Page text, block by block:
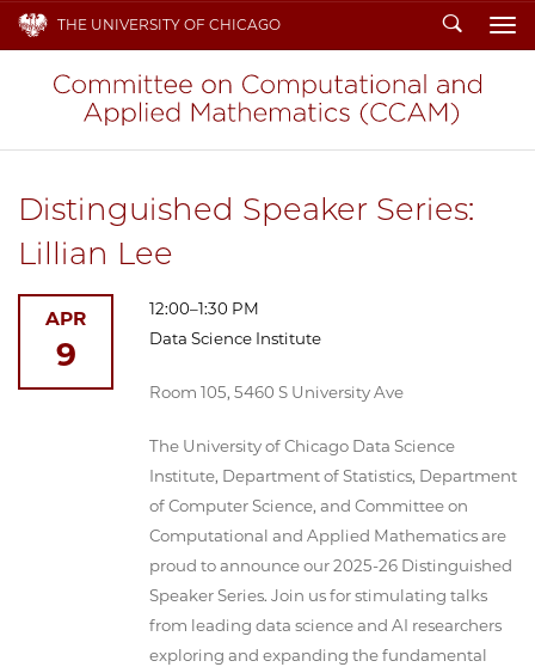
THE UNIVERSITY OF CHICAGO Search
Distinguished Speaker Series:
Lillian Lee
12:00–1:30 PM
Data Science Institute
Room 105, 5460 S University Ave
The University of Chicago Data Science
Institute, Department of Statistics, Department
of Computer Science, and Committee on
Computational and Applied Mathematics are
proud to announce our 2025-26 Distinguished
Speaker Series. Join us for stimulating talks
from leading data science and AI researchers
exploring and expanding the fundamental
APR
9